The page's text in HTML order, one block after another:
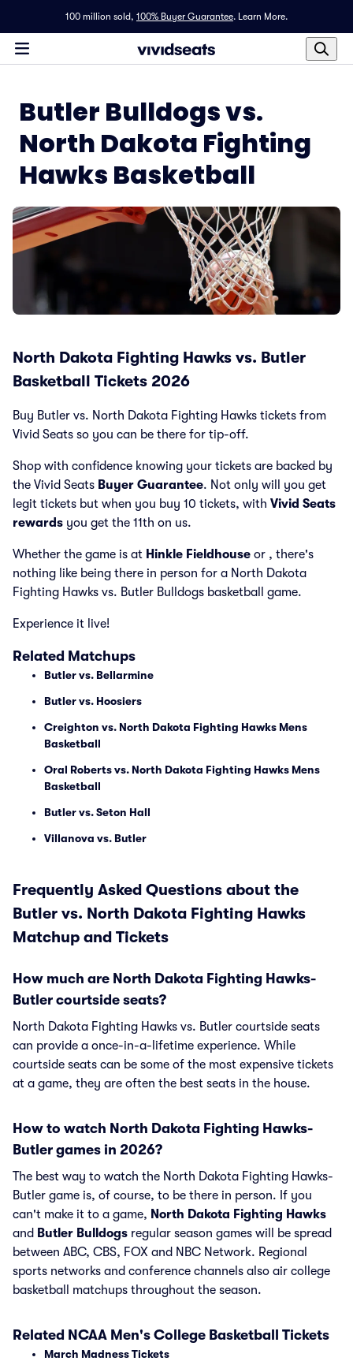
100 million sold, 100% Buyer Guarantee. Learn More.
Butler Bulldogs vs.
North Dakota Fighting
Hawks Basketball
North Dakota Fighting Hawks vs. Butler
Basketball Tickets 2026
Buy Butler vs. North Dakota Fighting Hawks tickets from
Vivid Seats so you can be there for tip-off.
Shop with confidence knowing your tickets are backed by
the Vivid Seats Buyer Guarantee. Not only will you get
legit tickets but when you buy 10 tickets, with Vivid Seats
rewards you get the 11th on us.
Whether the game is at Hinkle Fieldhouse or , there's
nothing like being there in person for a North Dakota
Fighting Hawks vs. Butler Bulldogs basketball game.
Experience it live!
Related Matchups
Butler vs. Bellarmine
Butler vs. Hoosiers
Creighton vs. North Dakota Fighting Hawks Mens
Basketball
Oral Roberts vs. North Dakota Fighting Hawks Mens
Basketball
Butler vs. Seton Hall
Villanova vs. Butler
Frequently Asked Questions about the
Butler vs. North Dakota Fighting Hawks
Matchup and Tickets
How much are North Dakota Fighting Hawks-
Butler courtside seats?
North Dakota Fighting Hawks vs. Butler courtside seats
can provide a once-in-a-lifetime experience. While
courtside seats can be some of the most expensive tickets
at a game, they are often the best seats in the house.
How to watch North Dakota Fighting Hawks-
Butler games in 2026?
The best way to watch the North Dakota Fighting Hawks-
Butler game is, of course, to be there in person. If you
can't make it to a game, North Dakota Fighting Hawks
and Butler Bulldogs regular season games will be spread
between ABC, CBS, FOX and NBC Network. Regional
sports networks and conference channels also air college
basketball matchups throughout the season.
Related NCAA Men's College Basketball Tickets
March Madness Tickets